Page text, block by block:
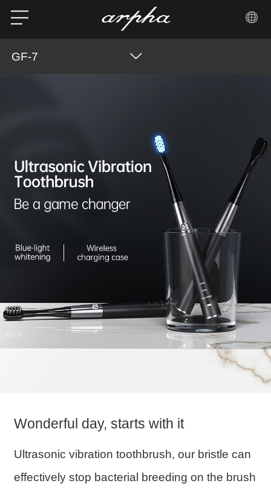
GF-7
Wonderful day, starts with it
Ultrasonic vibration toothbrush, our bristle can
effectively stop bacterial breeding on the brush